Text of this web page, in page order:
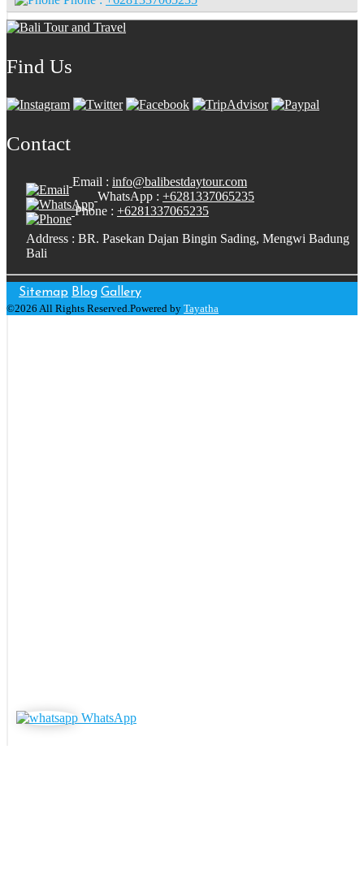
WhatsApp
Find Us
Contact
Email : info@balibestdaytour.com
WhatsApp : +6281337065235
Phone : +6281337065235
Address : BR. Pasekan Dajan Bingin Sading, Mengwi Badung
Bali
Sitemap Blog Gallery
©2026 All Rights Reserved.Powered by Tayatha